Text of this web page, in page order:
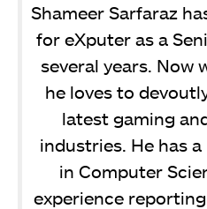
Shameer Sarfaraz
for eXputer as a
several years. Now
he loves to
latest gaming
industries. He has a
in Computer
experience